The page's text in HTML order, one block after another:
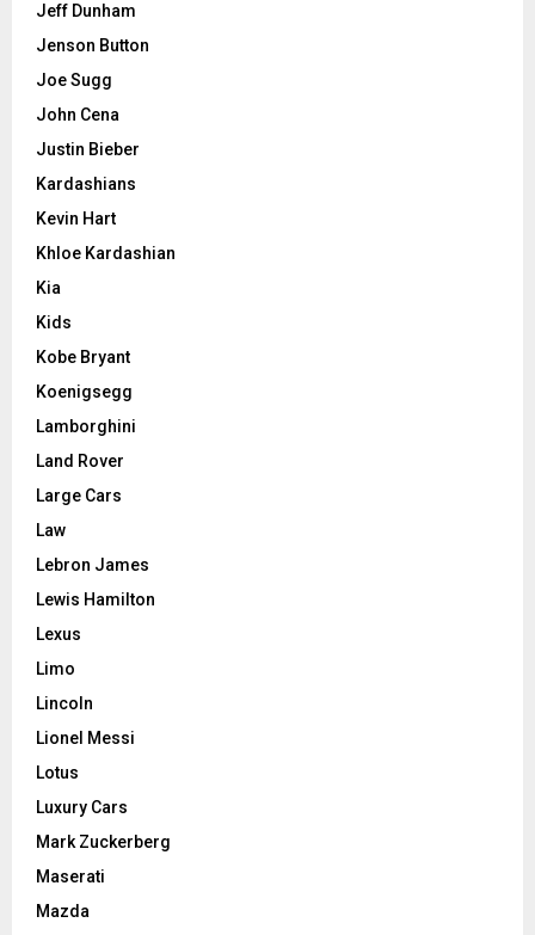
Jeff Dunham
Jenson Button
Joe Sugg
John Cena
Justin Bieber
Kardashians
Kevin Hart
Khloe Kardashian
Kia
Kids
Kobe Bryant
Koenigsegg
Lamborghini
Land Rover
Large Cars
Law
Lebron James
Lewis Hamilton
Lexus
Limo
Lincoln
Lionel Messi
Lotus
Luxury Cars
Mark Zuckerberg
Maserati
Mazda